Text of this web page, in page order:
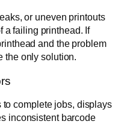
or uneven printouts
a failing printhead. If
and the problem
the only solution.
to complete jobs, displays
inconsistent barcode